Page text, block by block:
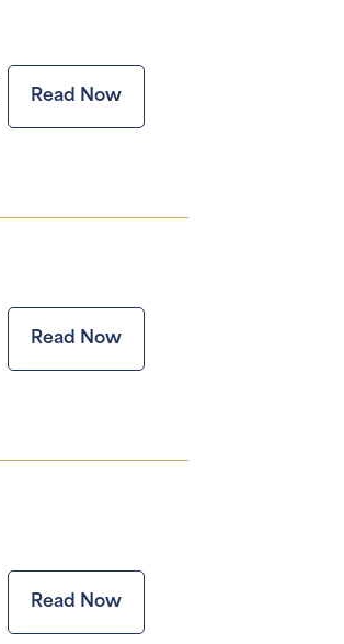
Read Now
Read Now
Read Now